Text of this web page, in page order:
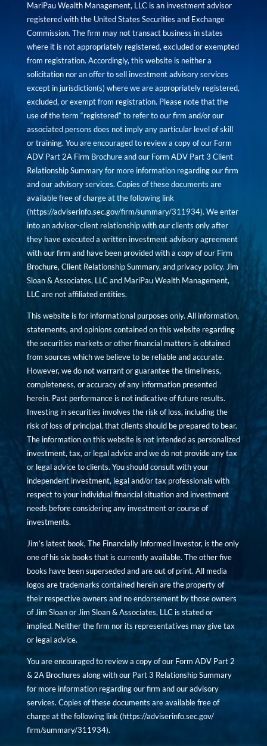
MariPau Wealth Management, LLC is an investment advisor
registered with the United States Securities and Exchange
Commission. The firm may not transact business in states
where it is not appropriately registered, excluded or exempted
from registration. Accordingly, this website is neither a
solicitation nor an offer to sell investment advisory services
except in jurisdiction(s) where we are appropriately registered,
excluded, or exempt from registration. Please note that the
use of the term “registered” to refer to our firm and/or our
associated persons does not imply any particular level of skill
or training. You are encouraged to review a copy of our Form
ADV Part 2A Firm Brochure and our Form ADV Part 3 Client
Relationship Summary for more information regarding our firm
and our advisory services. Copies of these documents are
available free of charge at the following link
(https://adviserinfo.sec.gov/firm/summary/311934). We enter
into an advisor-client relationship with our clients only after
they have executed a written investment advisory agreement
with our firm and have been provided with a copy of our Firm
Brochure, Client Relationship Summary, and privacy policy. Jim
Sloan & Associates, LLC and MariPau Wealth Management,
LLC are not affiliated entities.
This website is for informational purposes only. All information,
statements, and opinions contained on this website regarding
the securities markets or other financial matters is obtained
from sources which we believe to be reliable and accurate.
However, we do not warrant or guarantee the timeliness,
completeness, or accuracy of any information presented
herein. Past performance is not indicative of future results.
Investing in securities involves the risk of loss, including the
risk of loss of principal, that clients should be prepared to bear.
The information on this website is not intended as personalized
investment, tax, or legal advice and we do not provide any tax
or legal advice to clients. You should consult with your
independent investment, legal and/or tax professionals with
respect to your individual financial situation and investment
needs before considering any investment or course of
investments.
Jim’s latest book, The Financially Informed Investor, is the only
one of his six books that is currently available. The other five
books have been superseded and are out of print. All media
logos are trademarks contained herein are the property of
their respective owners and no endorsement by those owners
of Jim Sloan or Jim Sloan & Associates, LLC is stated or
implied. Neither the firm nor its representatives may give tax
or legal advice.
You are encouraged to review a copy of our Form ADV Part 2
& 2A Brochures along with our Part 3 Relationship Summary
for more information regarding our firm and our advisory
services. Copies of these documents are available free of
charge at the following link (https://adviserinfo.sec.gov/
firm/summary/311934).